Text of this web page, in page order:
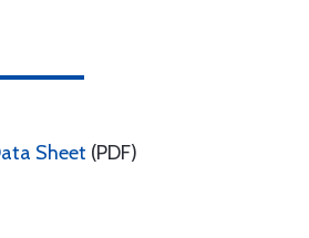
Sheet (PDF)